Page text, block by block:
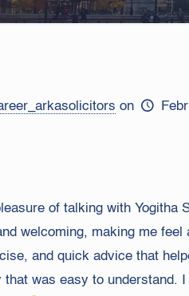
on
of talking with
welcoming, making me
and quick advice that
was easy to understand.